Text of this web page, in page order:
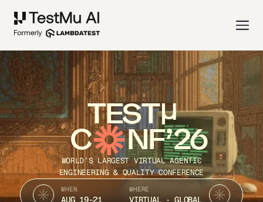
TEST
C NF’26
WORLD’S LARGEST VIRTUAL AGENTIC
ENGINEERING & QUALITY CONFERENCE
WHEN WHERE